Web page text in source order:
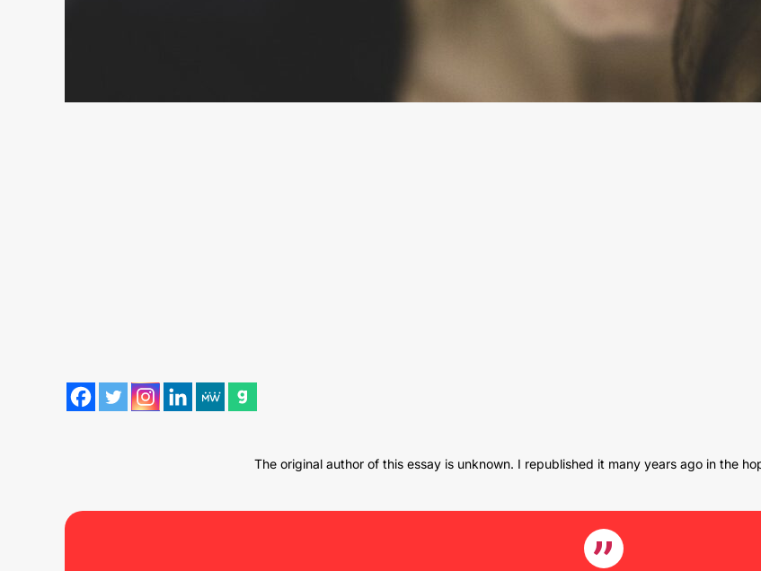
The original author of this essay is unknown. I republished it many years ago in the